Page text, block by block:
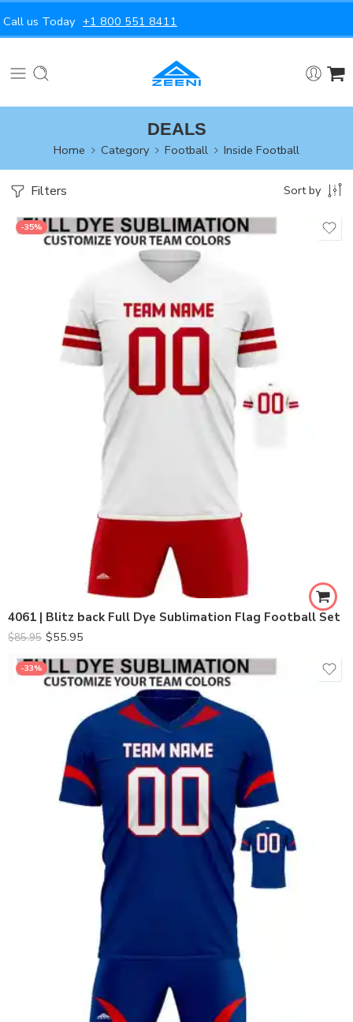
Call us Today +1 800 551 8411
DEALS
Home Category Football Inside Football
Filters Sort by
-35%
4061 | Blitz back Full Dye Sublimation Flag Football Set
$85.95 $55.95
-33%